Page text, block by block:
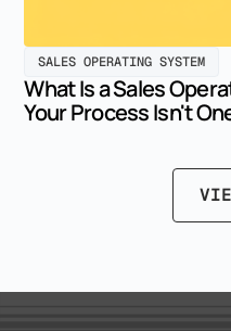
SALES OPERATING SYSTEM
What Is a Sales
Your Process Isn't